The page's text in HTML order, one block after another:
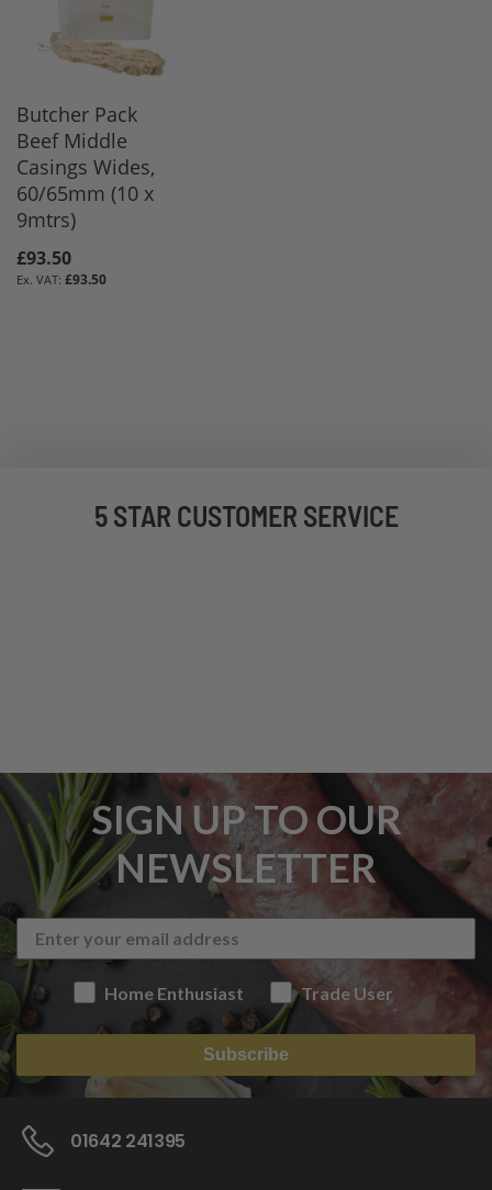
Butcher Pack
Beef Middle
Casings Wides,
60/65mm (10 x
9mtrs)
£93.50
£93.50
5 STAR CUSTOMER SERVICE
SIGN UP TO OUR
NEWSLETTER
Home Enthusiast Trade User
Subscribe
01642 241395